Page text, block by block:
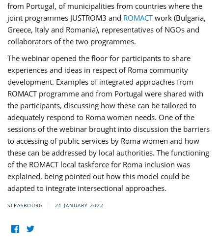
from Portugal, of municipalities from countries where the
joint programmes JUSTROM3 and ROMACTwork (Bulgaria,
Greece, Italy and Romania), representatives of NGOs and
collaborators of the two programmes.
The webinar opened the floor for participants to share
experiences and ideas in respect of Roma community
development. Examples of integrated approaches from
ROMACT programme and from Portugal were shared with
the participants, discussing how these can be tailored to
adequately respond to Roma women needs. One of the
sessions of the webinar brought into discussion the barriers
to accessing of public services by Roma women and how
these can be addressed by local authorities. The functioning
of the ROMACT local taskforce for Roma inclusion was
explained, being pointed out how this model could be
adapted to integrate intersectional approaches.
STRASBOURG 21 JANUARY 2022